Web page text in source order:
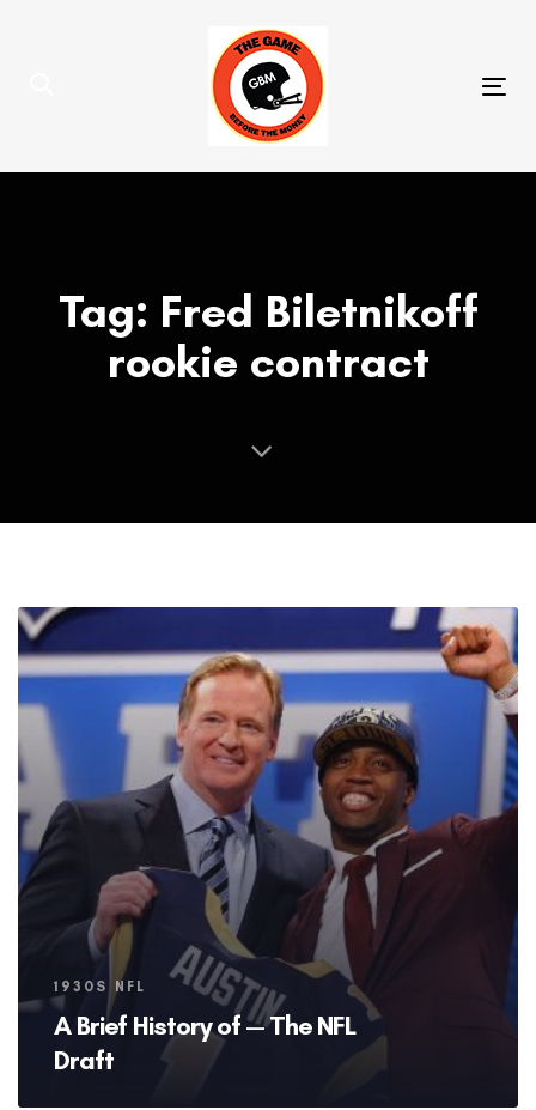
to
Tag: Fred Biletnikoff
rookie contract
Tags
1930S NFL
A Brief History of — The NFL
Draft